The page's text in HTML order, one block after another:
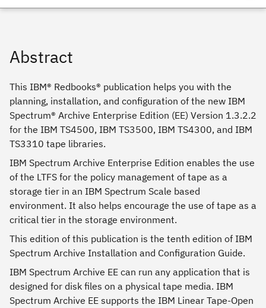
Abstract
This IBM® Redbooks® publication helps you with the
planning, installation, and configuration of the new IBM
Spectrum® Archive Enterprise Edition (EE) Version 1.3.2.2
for the IBM TS4500, IBM TS3500, IBM TS4300, and IBM
TS3310 tape libraries.
IBM Spectrum Archive Enterprise Edition enables the use
of the LTFS for the policy management of tape as a
storage tier in an IBM Spectrum Scale based
environment. It also helps encourage the use of tape as a
critical tier in the storage environment.
This edition of this publication is the tenth edition of IBM
Spectrum Archive Installation and Configuration Guide.
IBM Spectrum Archive EE can run any application that is
designed for disk files on a physical tape media. IBM
Spectrum Archive EE supports the IBM Linear Tape-Open